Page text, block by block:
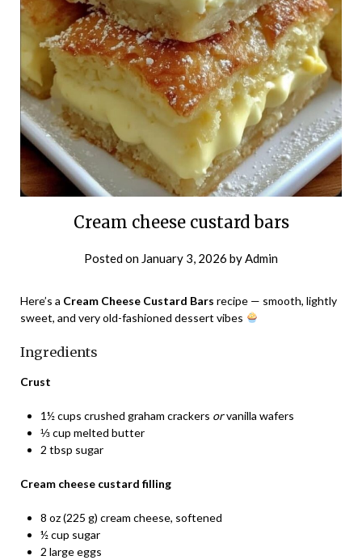
Cream cheese custard bars
Posted on January 3, 2026 by Admin
Here’s a Cream Cheese Custard Bars recipe — smooth, lightly
sweet, and very old-fashioned dessert vibes
Ingredients
Crust
1½ cups crushed graham crackers orvanilla wafers
⅓ cup melted butter
2 tbsp sugar
Cream cheese custard filling
8 oz (225 g) cream cheese, softened
½ cup sugar
2 large eggs